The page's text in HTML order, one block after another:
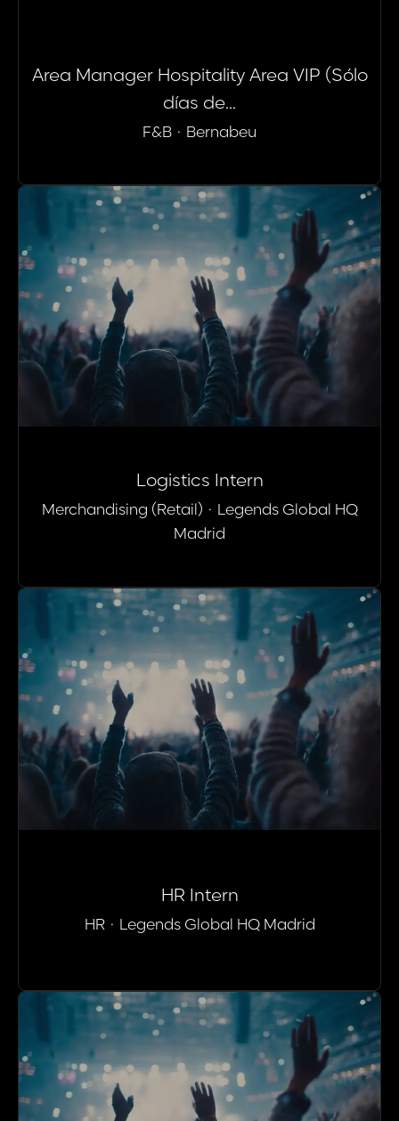
Area Manager Hospitality Area VIP (Sólo
días de...
F&B · Bernabeu
Logistics Intern
Merchandising (Retail) · Legends Global HQ
Madrid
HR Intern
HR · Legends Global HQ Madrid